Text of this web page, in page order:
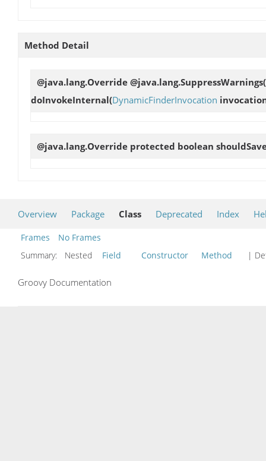
Method Detail
@java.lang.Override
doInvokeInternal(DynamicFinderInvocation
@java.lang.Override protected boolean
Overview Package Class Deprecated Index
Frames
No Frames
Summary:
Nested Field Constructor Method |
Groovy Documentation